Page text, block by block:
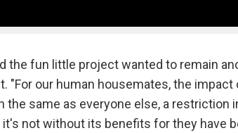
the fun little project wanted to remain
"For our human housemates, the
the same as everyone else, a restriction
it's not without its benefits for they have